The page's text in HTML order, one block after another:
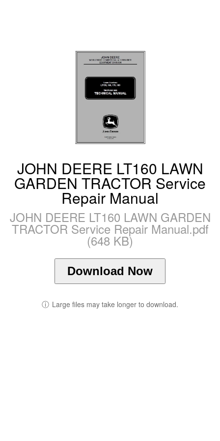
JOHN DEERE LT160 LAWN
GARDEN TRACTOR Service
Repair Manual
JOHN DEERE LT160 LAWN GARDEN
TRACTOR Service Repair Manual.pdf
(648 KB)
Download Now
ⓘ Large files may take longer to download.